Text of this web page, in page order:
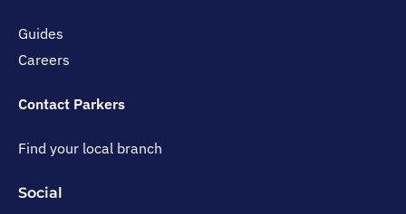
Guides
Careers
Contact Parkers
Find your local branch
Social